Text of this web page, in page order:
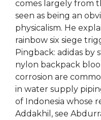
comes largely from
seen as being an
physicalism. He
rainbow six siege
Pingback: adidas
nylon backpack
corrosion are
in water supply
of Indonesia whose
Addakhil, see